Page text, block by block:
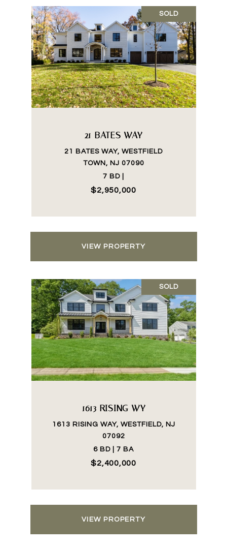
SOLD
21 BATES WAY
21 BATES WAY, WESTFIELD
TOWN, NJ 07090
7 BD |
$2,950,000
VIEW PROPERTY
SOLD
1613 RISING WY
1613 RISING WAY, WESTFIELD, NJ
07092
6 BD | 7 BA
$2,400,000
VIEW PROPERTY